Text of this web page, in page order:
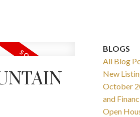
BLOGS
All Blog
New
October
and
Open